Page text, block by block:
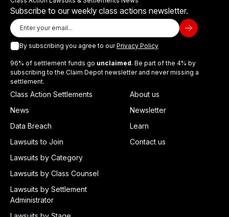
Subscribe to our weekly class actions newsletter.
By subscribing you agree to ourPrivacy Policy
96% of settlement funds go unclaimed. Be part of the 4% by
subscribing to the Claim Depot newsletter and never missing a
settlement.
Class Action Settlements
News
Data Breach
Lawsuits to Join
Lawsuits by Category
Lawsuits by Class Counsel
Lawsuits by Settlement
Administrator
About us
Newsletter
Learn
Contact us